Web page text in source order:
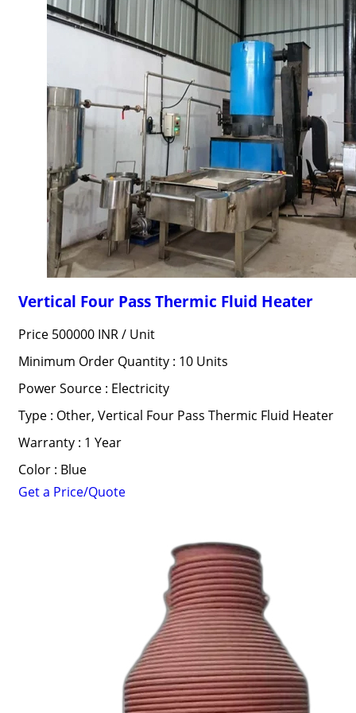
Vertical Four Pass Thermic Fluid Heater
Price 500000 INR / Unit
Minimum Order Quantity : 10 Units
Power Source : Electricity
Type : Other, Vertical Four Pass Thermic Fluid Heater
Warranty : 1 Year
Color : Blue
Get a Price/Quote